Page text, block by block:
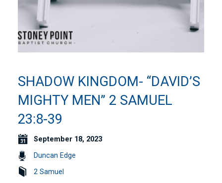
SHADOW KINGDOM- “DAVID’S
MIGHTY MEN” 2 SAMUEL
23:8-39
September 18, 2023
Duncan Edge
2 Samuel